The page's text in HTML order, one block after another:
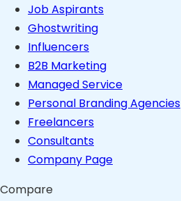
Job Aspirants
Ghostwriting
Influencers
B2B Marketing
Managed Service
Personal Branding Agencies
Freelancers
Consultants
Company Page
Compare